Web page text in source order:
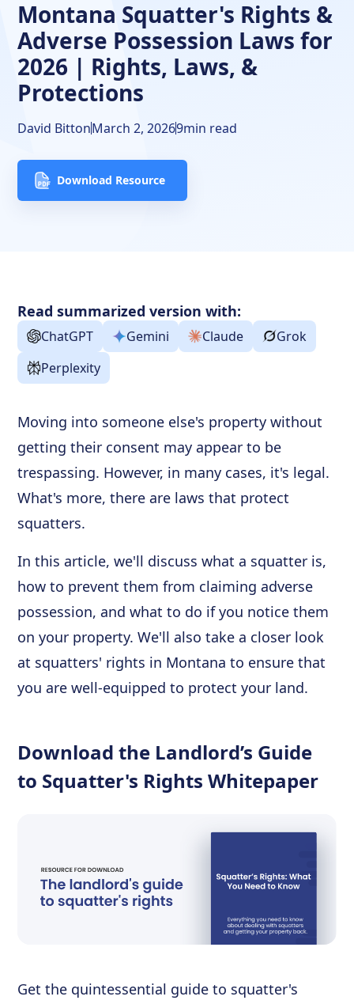
Final Thoughts
Frequently Asked Questions
Free Downloads
Resources
Montana Squatter's Rights &
Adverse Possession Laws for
2026 | Rights, Laws, &
Protections
David BittonMarch 2, 20269min read
Download Resource
Read summarized version with:
ChatGPT Gemini Claude
Grok
Perplexity
Moving into someone else's property without
getting their consent may appear to be
trespassing. However, in many cases, it's legal.
What's more, there are laws that protect
squatters.
In this article, we'll discuss what a squatter is,
how to prevent them from claiming adverse
possession, and what to do if you notice them
on your property. We'll also take a closer look
at squatters' rights in Montana to ensure that
you are well-equipped to protect your land.
Download the Landlord’s Guide
to Squatter's Rights Whitepaper
Get the quintessential guide to squatter's